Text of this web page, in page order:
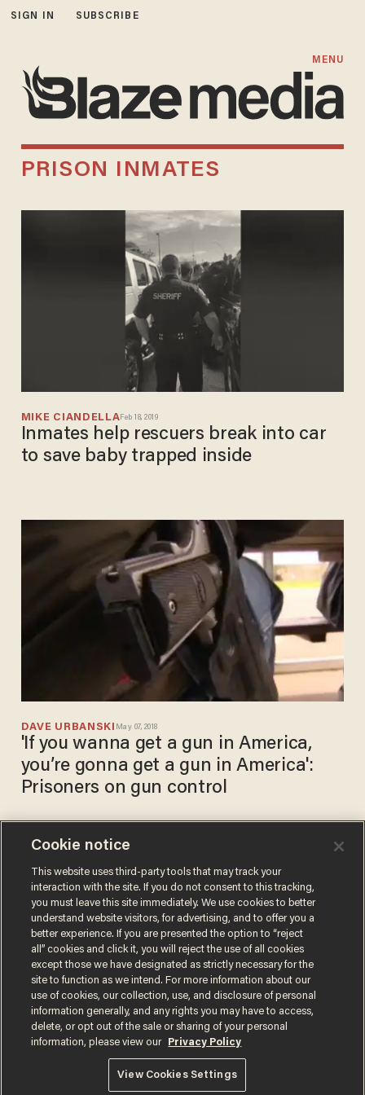
SIGN IN SUBSCRIBE
MENU
PRISON INMATES
MIKE CIANDELLA Feb 18, 2019
Inmates help rescuers break into car
to save baby trapped inside
DAVE URBANSKI May 07, 2018
'If you wanna get a gun in America,
you’re gonna get a gun in America':
Prisoners on gun control
KATE SCANLON
Jul 20, 2017
county jail given reduced time
for undergoing birth control
procedures
Terms of UsePrivacy PolicyCalifornia Privacy Notice
Do Not Sell or Share My Personal Information
© 2026 Blaze Media LLC. All rights reserved.
Cookie notice
This website uses third-party tools that may track your
interaction with the site. If you do not consent to this tracking,
you must leave this site immediately. We use cookies to better
understand website visitors, for advertising, and to offer you a
better experience. If you are presented the option to “reject
all” cookies and click it, you will reject the use of all cookies
except those we have designated as strictly necessary for the
site to function as we intend. For more information about our
use of cookies, our collection, use, and disclosure of personal
information generally, and any rights you may have to access,
delete, or opt out of the sale or sharing of your personal
information, please view our
Privacy Policy
View Cookies Settings